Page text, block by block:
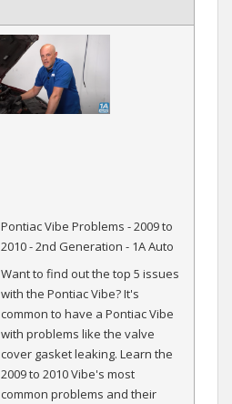
Pontiac Vibe Problems - 2009 to
2010 - 2nd Generation - 1A Auto
Want to find out the top 5 issues
with the Pontiac Vibe? It's
common to have a Pontiac Vibe
with problems like the valve
cover gasket leaking. Learn the
2009 to 2010 Vibe's most
common problems and their